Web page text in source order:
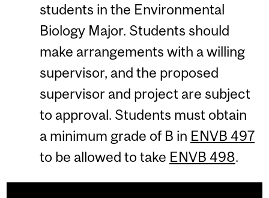
students in the Environmental
Biology Major. Students should
make arrangements with a willing
supervisor, and the proposed
supervisor and project are subject
to approval. Students must obtain
a minimum grade of B in ENVB 497
to be allowed to take ENVB 498.